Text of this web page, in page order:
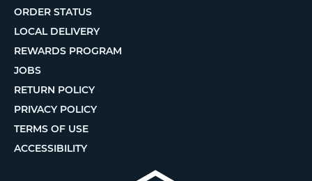
ORDER STATUS
LOCAL DELIVERY
REWARDS PROGRAM
JOBS
RETURN POLICY
PRIVACY POLICY
TERMS OF USE
ACCESSIBILITY